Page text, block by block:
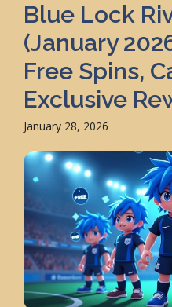
Blue Lock
(January
Free Spins,
Exclusive
January 28, 2026